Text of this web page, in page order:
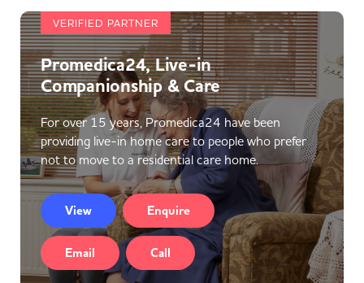
VERIFIED PARTNER
Promedica24, Live-in
Companionship & Care
For over 15 years, Promedica24 have been
providing live-in home care to people who prefer
not to move to a residential care home.
View Enquire
Email Call